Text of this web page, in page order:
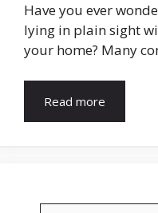
Have you ever
lying in plain sight
your home? Many
Read more